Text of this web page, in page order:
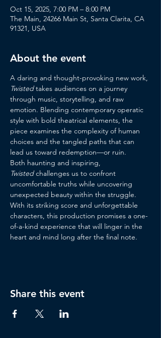
Oct 15, 2025, 7:00 PM – 8:00 PM
The Main, 24266 Main St, Santa Clarita, CA
91321, USA
About the event
A daring and thought-provoking new work,
Twisted takes audiences on a journey
through music, storytelling, and raw
emotion. Blending contemporary operatic
style with bold theatrical elements, the
piece examines the complexity of human
choices and the tangled paths that can
lead us toward redemption—or ruin.
Both haunting and inspiring,
Twisted challenges us to confront
uncomfortable truths while uncovering
unexpected beauty within the struggle.
With its striking score and unforgettable
characters, this production promises a one-
of-a-kind experience that will linger in the
heart and mind long after the final note.
Share this event